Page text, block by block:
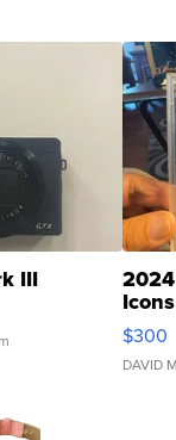
III
SSP
$300
DAVID